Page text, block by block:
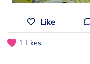
Like
1 Likes